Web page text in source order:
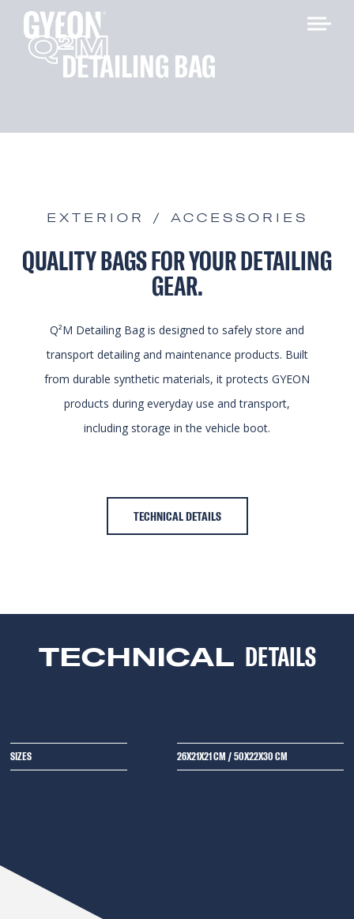
Q2M
DETAILING BAG
EXTERIOR / ACCESSORIES
QUALITY BAGS FOR YOUR DETAILING
GEAR.
Q²M Detailing Bag is designed to safely store and
transport detailing and maintenance products. Built
from durable synthetic materials, it protects GYEON
products during everyday use and transport,
including storage in the vehicle boot.
TECHNICAL DETAILS
TECHNICAL DETAILS
SIZES 26X21X21 CM /50X22X30 CM